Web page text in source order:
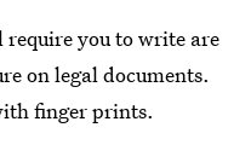
you to write are
on legal documents.
finger prints.